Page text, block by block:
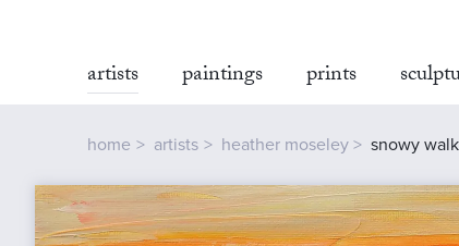
artists paintings prints
home artists heather moseley snowy walk